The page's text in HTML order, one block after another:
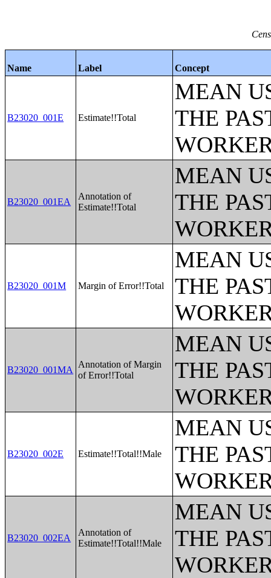
Name Label Concept
B23020_001E Estimate!!Total
MEAN
THE
B23020_001EA
Annotation of
Estimate!!Total
MEAN
THE
B23020_001M Margin of Error!!Total
MEAN
THE
B23020_001MA
Annotation of Margin
of Error!!Total
MEAN
THE
B23020_002E Estimate!!Total!!Male
MEAN
THE
B23020_002EA
Annotation of
Estimate!!Total!!Male
MEAN
THE